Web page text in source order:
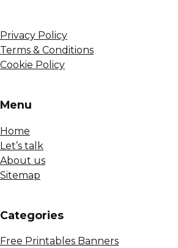
Privacy Policy
Terms & Conditions
Cookie Policy
Menu
Home
Let’s talk
About us
Sitemap
Сategories
Free Printables Banners